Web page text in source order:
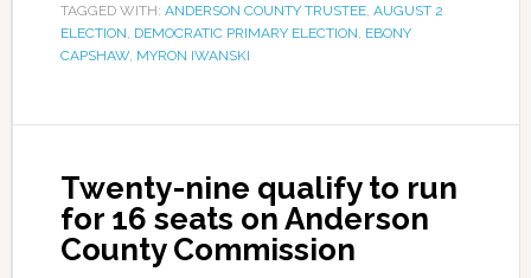
TAGGED WITH: ANDERSON COUNTY TRUSTEE, AUGUST 2
ELECTION, DEMOCRATIC PRIMARY ELECTION, EBONY
CAPSHAW, MYRON IWANSKI
Twenty-nine qualify to run
for 16 seats on Anderson
County Commission